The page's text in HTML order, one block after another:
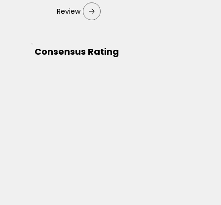
Review
Consensus Rating